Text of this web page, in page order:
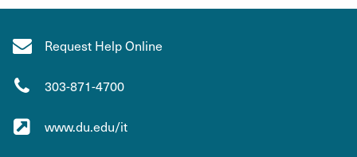
Request Help Online
303-871-4700
www.du.edu/it